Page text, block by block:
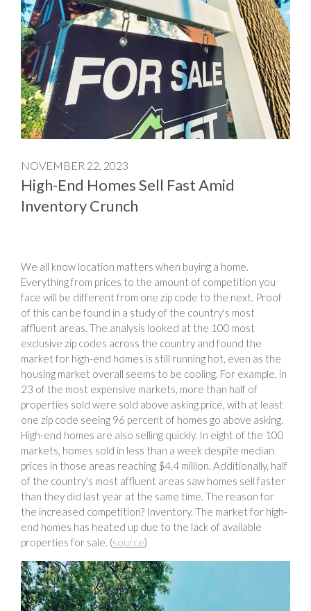
NOVEMBER 22, 2023
High-End Homes Sell Fast Amid
Inventory Crunch
We all know location matters when buying a home.
Everything from prices to the amount of competition you
face will be different from one zip code to the next. Proof
of this can be found in a study of the country's most
affluent areas. The analysis looked at the 100 most
exclusive zip codes across the country and found the
market for high-end homes is still running hot, even as the
housing market overall seems to be cooling. For example, in
23 of the most expensive markets, more than half of
properties sold were sold above asking price, with at least
one zip code seeing 96 percent of homes go above asking.
High-end homes are also selling quickly. In eight of the 100
markets, homes sold in less than a week despite median
prices in those areas reaching $4.4 million. Additionally, half
of the country's most affluent areas saw homes sell faster
than they did last year at the same time. The reason for
the increased competition? Inventory. The market for high-
end homes has heated up due to the lack of available
properties for sale. (source)